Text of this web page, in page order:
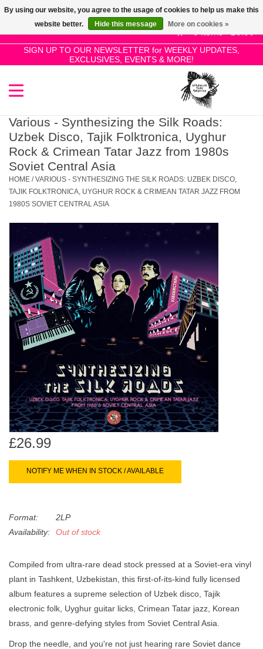
0 Items - £0.00
SIGN UP TO OUR NEWSLETTER for WEEKLY UPDATES,
EXCLUSIVES, EVENTS & MORE!
Use
the
up
and
select
a
result.
enter
to
to
the
selected
search
result.
Touch
device
users
can
use
touch
and
swipe
gestures.
SALE!
New Releases
Pre-Orders
Restocks
Genres
Limited
Dinked
Merch & Gifts
Books
45s
Various - Synthesizing the Silk Roads:
Uzbek Disco, Tajik Folktronica, Uyghur
Rock & Crimean Tatar Jazz from 1980s
Soviet Central Asia
HOME /VARIOUS - SYNTHESIZING THE SILK ROADS: UZBEK DISCO,
TAJIK FOLKTRONICA, UYGHUR ROCK & CRIMEAN TATAR JAZZ FROM
1980S SOVIET CENTRAL ASIA
£26.99
NOTIFY ME WHEN IN STOCK / AVAILABLE
Format:
2LP
Availability:
Out of stock
Compiled from ultra-rare dead stock pressed at a Soviet-era vinyl
plant in Tashkent, Uzbekistan, this first-of-its-kind fully licensed
album features a supreme selection of Uzbek disco, Tajik
electronic folk, Uyghur guitar licks, Crimean Tatar jazz, Korean
brass, and genre-defying styles from Soviet Central Asia.
Drop the needle, and you're not just hearing rare Soviet dance
By using our website, you agree to the usage of cookies to help us make this
website better.
Hide this message More on cookies »